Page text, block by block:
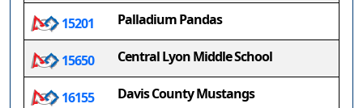
15201 Palladium Pandas
15650 Central Lyon Middle School
16155 Davis County Mustangs